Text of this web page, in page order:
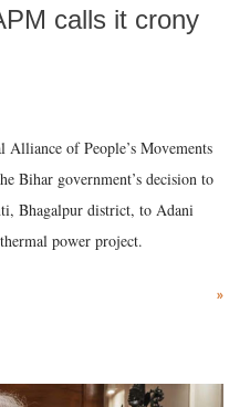
calls it crony
of People’s Movements
Bihar government’s decision to
Bhagalpur district, to Adani
power project.
»